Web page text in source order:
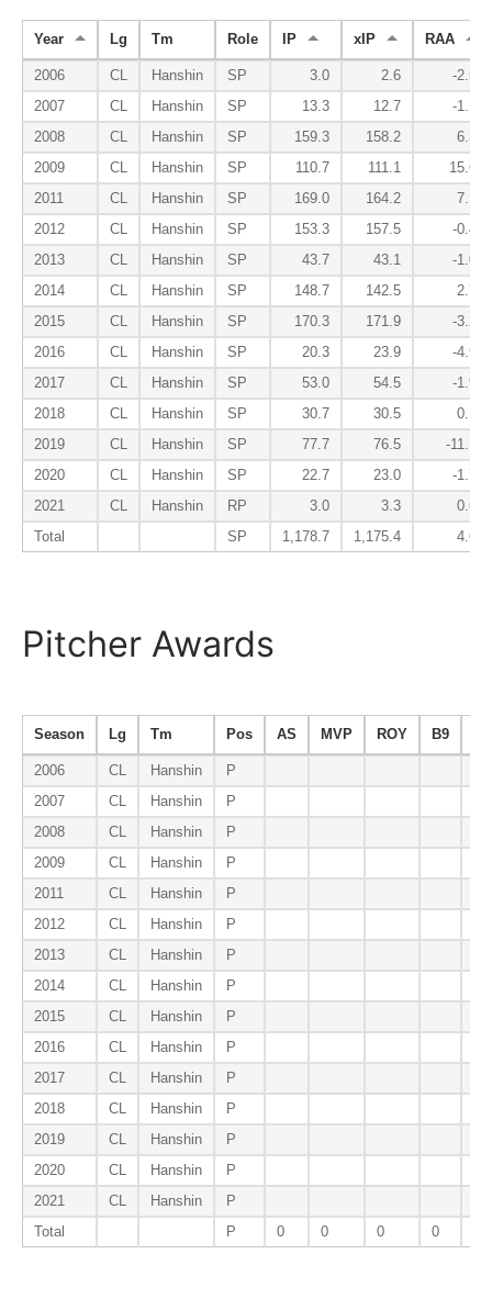
Year Lg Tm Role IP xIP RAA
2006 CL Hanshin SP 3.0 2.6
-2.5
2007
CL Hanshin SP 13.3 12.7
-1.1
2008
CL Hanshin SP 159.3 158.2
6.3
2009
CL Hanshin SP 110.7 111.1
15.6
2011
CL Hanshin SP 169.0 164.2
7.1
2012
CL Hanshin SP 153.3 157.5
-0.4
2013
CL Hanshin SP 43.7 43.1
-1.0
2014
CL Hanshin SP 148.7 142.5
2.7
2015
CL Hanshin SP 170.3 171.9
-3.2
2016
CL Hanshin SP 20.3 23.9
-4.9
2017
CL Hanshin SP 53.0 54.5
-1.9
2018
CL Hanshin SP 30.7 30.5
0.1
2019
CL Hanshin SP 77.7 76.5
-11.1
2020
CL Hanshin SP 22.7 23.0
-1.7
2021
CL Hanshin RP 3.0 3.3
0.6
Total
SP 1,178.7 1,175.4 4.6
Pitcher Awards
Season Lg Tm Pos AS MVP ROY B9
2006 CL Hanshin
P
2007
CL Hanshin
P
2008
CL Hanshin
P
2009
CL Hanshin
P
2011
CL Hanshin
P
2012
CL Hanshin
P
2013
CL Hanshin
P
2014
CL Hanshin
P
2015
CL Hanshin
P
2016
CL Hanshin
P
2017
CL Hanshin
P
2018
CL Hanshin
P
2019
CL Hanshin
P
2020
CL Hanshin
P
2021
CL Hanshin
P
Total
P 0 0 0 0